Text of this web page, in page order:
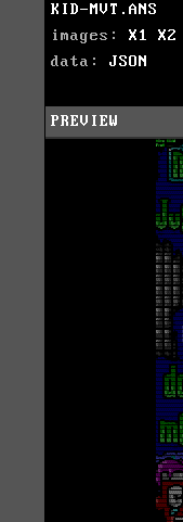
KID-MVT.ANS
images: X1
X2
data: JSON
PREVIEW